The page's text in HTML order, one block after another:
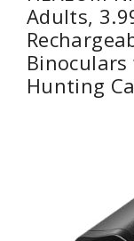
Adults,
Hunting